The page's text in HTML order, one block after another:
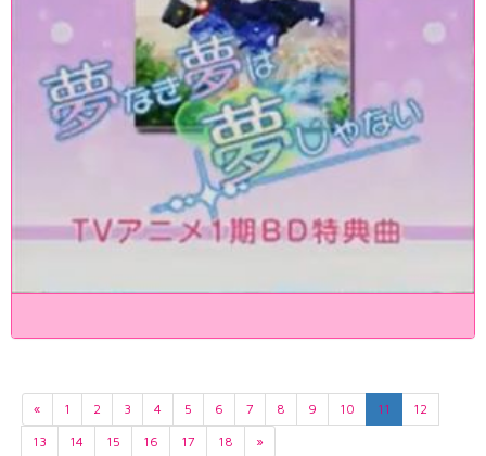
« 1 2 3 4 5 6 7 8 9 10 11
12
13
14 15 16 17 18 »